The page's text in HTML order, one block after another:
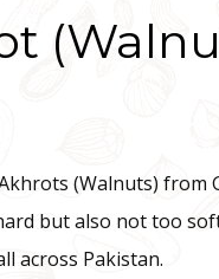
(Walnuts) from
but also not too
across Pakistan.